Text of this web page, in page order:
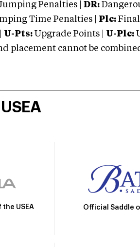
Penalties | DR:
Time Penalties | Plc: Final
U-Pts: Upgrade Points | U-Plc:
placement cannot be
USEA Official Saddle